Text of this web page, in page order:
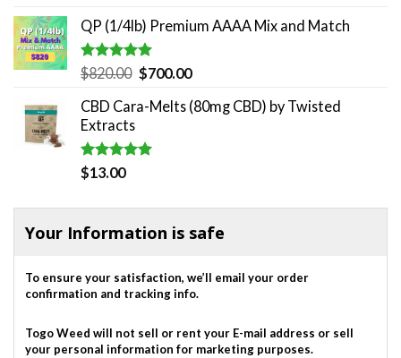
out of 5
QP (1/4lb) Premium AAAA Mix and Match
Rated5.00
out of 5
$820.00 Original
was:
$700.00Current
is:
CBD Cara-Melts (80mg CBD) by Twisted
Extracts
Rated5.00
out of 5
$13.00
Your Information is safe
To ensure your satisfaction, we’ll email your order
confirmation and tracking info.
Togo Weed will not sell or rent your E-mail address or sell
your personal information for marketing purposes.